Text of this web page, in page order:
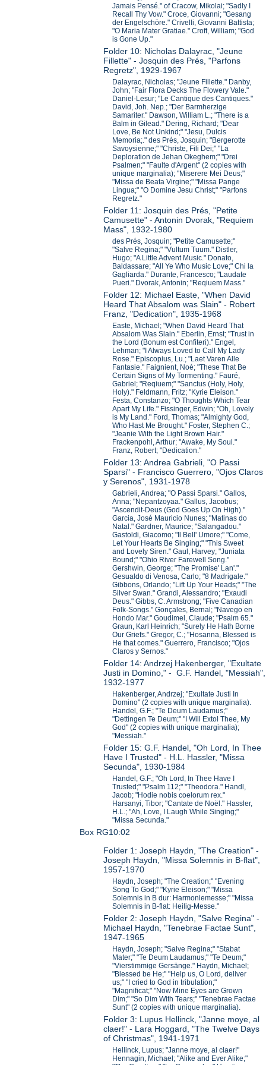
Jamais Pensé." of Cracow, Mikolai; "Sadly I
Recall Thy Vow." Croce, Giovanni; "Gesang
der Engelschöre." Crivelli, Giovanni Battista;
"O Maria Mater Gratiae." Croft, William; "God
is Gone Up."
Folder 10: Nicholas Dalayrac, "Jeune
Fillette" - Josquin des Prés, "Parfons
Regretz", 1929-1967
Dalayrac, Nicholas; "Jeune Fillette." Danby,
John; "Fair Flora Decks The Flowery Vale."
Daniel-Lesur; "Le Cantique des Cantiques."
David, Joh. Nep.; "Der Barmherzige
Samariter." Dawson, William L.; "There is a
Balm in Gilead." Dering, Richard; "Dear
Love, Be Not Unkind;" "Jesu, Dulcis
Memoria;." des Prés, Josquin; "Bergerotte
Savoysienne;" "Christe, Fili Dei;" "La
Deploration de Jehan Okeghem;" "Drei
Psalmen;" "Faulte d'Argent" (2 copies with
unique marginalia); "Miserere Mei Deus;"
"Missa de Beata Virgine;" "Missa Pange
Lingua;" "O Domine Jesu Christ;" "Parfons
Regretz."
Folder 11: Josquin des Prés, "Petite
Camusette" - Antonin Dvorak, "Requiem
Mass", 1932-1980
des Prés, Josquin; "Petite Camusette;"
"Salve Regina;" "Vultum Tuum." Distler,
Hugo; "A Little Advent Music." Donato,
Baldassare; "All Ye Who Music Love;" Chi la
Gagliarda." Durante, Francesco; "Laudate
Pueri." Dvorak, Antonin; "Reqiuem Mass."
Folder 12: Michael Easte, "When David
Heard That Absalom was Slain" - Robert
Franz, "Dedication", 1935-1968
Easte, Michael; "When David Heard That
Absalom Was Slain." Eberlin, Ernst; "Trust in
the Lord (Bonum est Confiteri)." Engel,
Lehman; "I Always Loved to Call My Lady
Rose." Episcopius, Lu.; "Laet Varen Alle
Fantasie." Faignient, Noé; "These That Be
Certain Signs of My Tormenting." Fauré,
Gabriel; "Reqiuem;" "Sanctus (Holy, Holy,
Holy)." Feldmann, Fritz; "Kyrie Eleison."
Festa, Constanzo; "O Thoughts Which Tear
Apart My Life." Fissinger, Edwin; "Oh, Lovely
is My Land." Ford, Thomas; "Almighty God,
Who Hast Me Brought." Foster, Stephen C.;
"Jeanie With the Light Brown Hair."
Frackenpohl, Arthur; "Awake, My Soul."
Franz, Robert; "Dedication."
Folder 13: Andrea Gabrieli, "O Passi
Sparsi" - Francisco Guerrero, "Ojos Claros
y Serenos", 1931-1978
Gabrieli, Andrea; "O Passi Sparsi." Gallos,
Anna; "Nepantzoyaa." Gallus, Jacobus;
"Ascendit-Deus (God Goes Up On High)."
Garcia, José Mauricio Nunes; "Matinas do
Natal." Gardner, Maurice; "Salangadou."
Gastoldi, Giacomo; "Il Bell' Umore;" "Come,
Let Your Hearts Be Singing;" "This Sweet
and Lovely Siren." Gaul, Harvey; "Juniata
Bound;" "Ohio River Farewell Song."
Gershwin, George; "The Promise' Lan'."
Gesualdo di Venosa, Carlo; "8 Madrigale."
Gibbons, Orlando; "Lift Up Your Heads;" "The
Silver Swan." Grandi, Alessandro; "Exaudi
Deus." Gibbs, C. Armstrong; "Five Canadian
Folk-Songs." Gonçales, Bernal; "Navego en
Hondo Mar." Goudimel, Claude; "Psalm 65."
Graun, Karl Heinrich; "Surely He Hath Borne
Our Griefs." Gregor, C.; "Hosanna, Blessed is
He that comes." Guerrero, Francisco; "Ojos
Claros y Sernos."
Folder 14: Andrzej Hakenberger, "Exultate
Justi in Domino," - G.F. Handel, "Messiah",
1932-1977
Hakenberger, Andrzej; "Exultate Justi In
Domino" (2 copies with unique marginalia).
Handel, G.F.; "Te Deum Laudamus;"
"Dettingen Te Deum;" "I Will Extol Thee, My
God" (2 copies with unique marginalia);
"Messiah."
Folder 15: G.F. Handel, "Oh Lord, In Thee
Have I Trusted" - H.L. Hassler, "Missa
Secunda", 1930-1984
Handel, G.F.; "Oh Lord, In Thee Have I
Trusted;" "Psalm 112;" "Theodora." Handl,
Jacob; "Hodie nobis coelorum rex."
Harsanyi, Tibor; "Cantate de Noël." Hassler,
H.L.; "Ah, Love, I Laugh While Singing;"
"Missa Secunda."
Box RG10:02
Folder 1: Joseph Haydn, "The Creation" -
Joseph Haydn, "Missa Solemnis in B-flat",
1957-1970
Haydn, Joseph; "The Creation;" "Evening
Song To God;" "Kyrie Eleison;" "Missa
Solemnis in B dur: Harmoniemesse;" "Missa
Solemnis in B-flat: Heilig-Messe."
Folder 2: Joseph Haydn, "Salve Regina" -
Michael Haydn, "Tenebrae Factae Sunt",
1947-1965
Haydn, Joseph; "Salve Regina;" "Stabat
Mater;" "Te Deum Laudamus;" "Te Deum;"
"Vierstimmige Gersänge." Haydn, Michael;
"Blessed be He;" "Help us, O Lord, deliver
us;" "I cried to God in tribulation;"
"Magnificat;" "Now Mine Eyes are Grown
Dim;" "So Dim With Tears;" "Tenebrae Factae
Sunt" (2 copies with unique marginalia).
Folder 3: Lupus Hellinck, "Janne moye, al
claer!" - Lara Hoggard, "The Twelve Days
of Christmas", 1941-1971
Hellinck, Lupus; "Janne moye, al claer!"
Hennagin, Michael; "Alike and Ever Alike;"